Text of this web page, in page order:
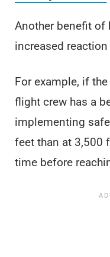
Another benefit of
increased
For example, if
flight crew has a
implementing
feet than at 3,500
time before